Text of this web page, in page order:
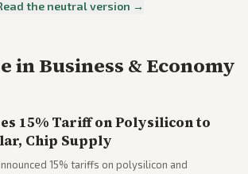
the neutral version →
inBusiness & Economy
15% Tariff on Polysilicon to
Chip Supply
15% tariffs on polysilicon and